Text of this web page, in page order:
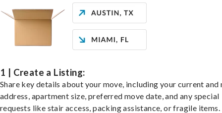
1 | Create a Listing:
Share key details about your move, including your current and
address, apartment size, preferred move date, and any special
requests like stair access, packing assistance, or fragile items.